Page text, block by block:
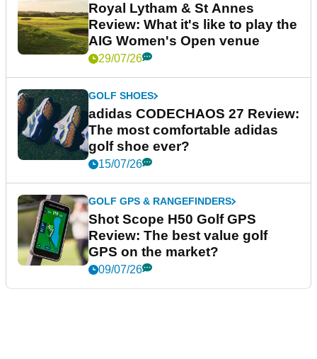
Royal Lytham & St Annes
Review: What it's like to play the
AIG Women's Open venue
29/07/26
GOLF SHOES
adidas CODECHAOS 27 Review:
The most comfortable adidas
golf shoe ever?
15/07/26
GOLF GPS & RANGEFINDERS
Shot Scope H50 Golf GPS
Review: The best value golf
GPS on the market?
09/07/26